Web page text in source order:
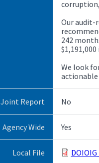
Our audit-
242
We look
Joint Report No
Agency Wide Yes
Local File